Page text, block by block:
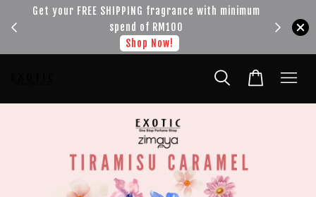
Get your FREE SHIPPING fragrance with minimum
spend of RM100
Shop Now!